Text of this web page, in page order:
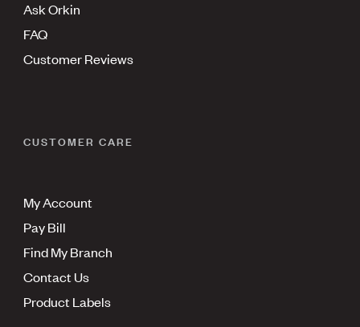
Ask Orkin
FAQ
Customer Reviews
CUSTOMER CARE
My Account
Pay Bill
Find My Branch
Contact Us
Product Labels